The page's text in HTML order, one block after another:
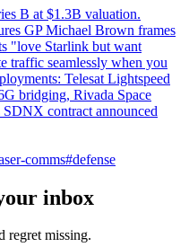
B at $1.3B valuation.
GP Michael Brown frames
"love Starlink but want
traffic seamlessly when you
Telesat Lightspeed
bridging, Rivada Space
contract announced
comms#defense
inbox
regret missing.